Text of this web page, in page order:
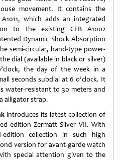
movement. It contains the
which adds an integrated
to the existing CFB A1002
Dynamic Shock Absorption
semi-circular, hand-type power-
dial (available in black or silver)
the day of the week in a
seconds subdial at 6 o’clock. It
water-resistant to 30 meters and
alligator strap.
introduces its latest collection of
edition Zermatt Silver VII. With
edition collection in such high
version for avant-garde watch
special attention given to the